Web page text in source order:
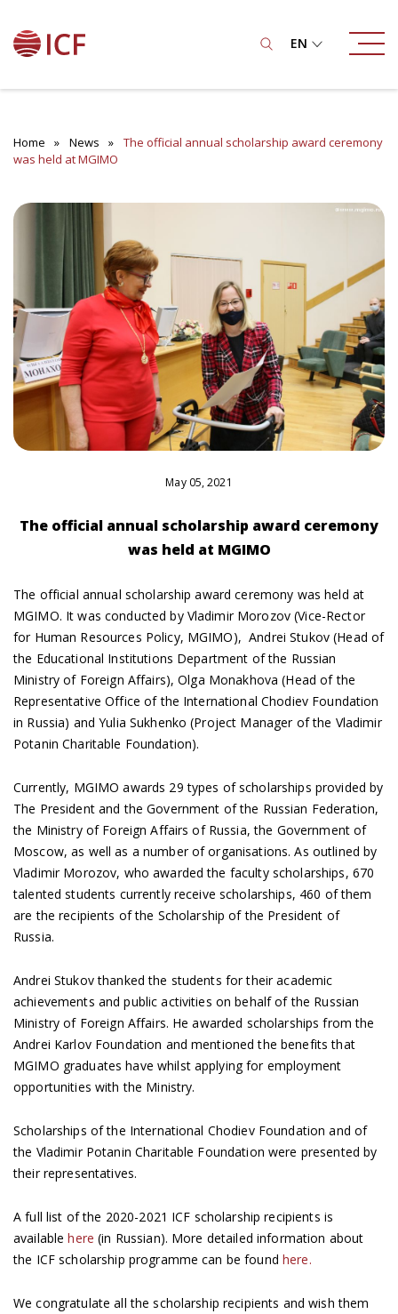
EN
Home News
The official annual scholarship award ceremony
was held at MGIMO
May 05, 2021
The official annual scholarship award ceremony
was held at MGIMO
The official annual scholarship award ceremony was held at
MGIMO. It was conducted by Vladimir Morozov (Vice-Rector
for Human Resources Policy, MGIMO), Andrei Stukov (Head of
the Educational Institutions Department of the Russian
Ministry of Foreign Affairs), Olga Monakhova (Head of the
Representative Office of the International Chodiev Foundation
in Russia) and Yulia Sukhenko (Project Manager of the Vladimir
Potanin Charitable Foundation).
Currently, MGIMO awards 29 types of scholarships provided by
The President and the Government of the Russian Federation,
the Ministry of Foreign Affairs of Russia, the Government of
Moscow, as well as a number of organisations. As outlined by
Vladimir Morozov, who awarded the faculty scholarships, 670
talented students currently receive scholarships, 460 of them
are the recipients of the Scholarship of the President of
Russia.
Andrei Stukov thanked the students for their academic
achievements and public activities on behalf of the Russian
Ministry of Foreign Affairs. He awarded scholarships from the
Andrei Karlov Foundation and mentioned the benefits that
MGIMO graduates have whilst applying for employment
opportunities with the Ministry.
Scholarships of the International Chodiev Foundation and of
the Vladimir Potanin Charitable Foundation were presented by
their representatives.
A full list of the 2020-2021 ICF scholarship recipients is
availablehere (in Russian). More detailed information about
the ICF scholarship programme can be foundhere.
We congratulate all the scholarship recipients and wish them